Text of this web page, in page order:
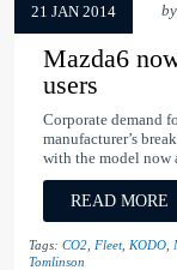
21 JAN 2014
Mazda6
users
Corporate demand
manufacturer’s
with the model now
READ MORE
Tags: CO2 Fleet, KODO
Tomlinson